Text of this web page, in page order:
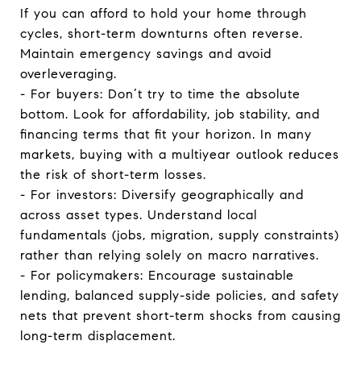
If you can afford to hold your home through
cycles, short-term downturns often reverse.
Maintain emergency savings and avoid
overleveraging.
- For buyers: Don’t try to time the absolute
bottom. Look for affordability, job stability, and
financing terms that fit your horizon. In many
markets, buying with a multiyear outlook reduces
the risk of short-term losses.
- For investors: Diversify geographically and
across asset types. Understand local
fundamentals (jobs, migration, supply constraints)
rather than relying solely on macro narratives.
- For policymakers: Encourage sustainable
lending, balanced supply-side policies, and safety
nets that prevent short-term shocks from causing
long-term displacement.